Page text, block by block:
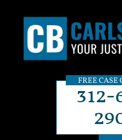
FREE CASE